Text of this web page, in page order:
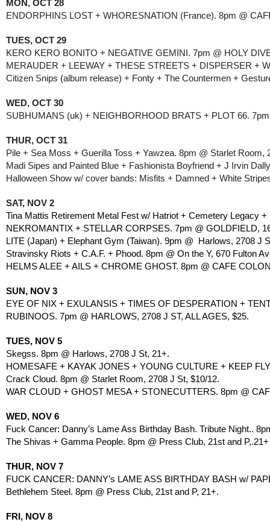
MON, OCT 28
ENDORPHINS LOST + WHORESNATION (France). 8pm @
TUES, OCT 29
KERO KERO BONITO + NEGATIVE GEMINI. 7pm @ HOLY
MERAUDER + LEEWAY + THESE STREETS + DISPERSER +
Citizen Snips (album release) + Fonty + The Countermen +
WED, OCT 30
SUBHUMANS (uk) + NEIGHBORHOOD BRATS + PLOT 66.
THUR, OCT 31
Pile + Sea Moss + Guerilla Toss + Yawzea. 8pm @ Starlet Room,
Madi Sipes and Painted Blue + Fashionista Boyfriend + J Irvin
Halloween Show w/ cover bands: Misfits + Damned + White
SAT, NOV 2
Tina Mattis Retirement Metal Fest w/ Hatriot + Cemetery Legacy
NEKROMANTIX + STELLAR CORPSES. 7pm @ GOLDFIELD,
LITE (Japan) + Elephant Gym (Taiwan). 9pm @  Harlows, 2708 J
Stravinsky Riots + C.A.F. + Phood. 8pm @ On the Y, 670 Fulton
HELMS ALEE + AILS + CHROME GHOST. 8pm @ CAFE
SUN, NOV 3
EYE OF NIX + EXULANSIS + TIMES OF DESPERATION +
RUBINOOS. 7pm @ HARLOWS, 2708 J ST, ALL AGES, $25.
TUES, NOV 5
Skegss. 8pm @ Harlows, 2708 J St, 21+.
HOMESAFE + KAYAK JONES + YOUNG CULTURE + KEEP
Crack Cloud. 8pm @ Starlet Room, 2708 J St, $10/12.
WAR CLOUD + GHOST MESA + STONECUTTERS. 8pm @
WED, NOV 6
Fuck Cancer: Danny’s Lame Ass Birthday Bash. Tribute Night..
The Shivas + Gamma People. 8pm @ Press Club, 21st and P,.21+
THUR, NOV 7
FUCK CANCER: DANNY’s LAME ASS BIRTHDAY BASH w/
Bethlehem Steel. 8pm @ Press Club, 21st and P, 21+.
FRI, NOV 8